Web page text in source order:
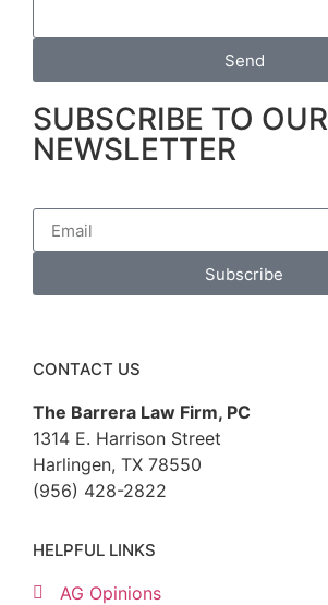
Send
SUBSCRIBE TO OUR
NEWSLETTER
Subscribe
CONTACT US
The Barrera Law Firm, PC
1314 E. Harrison Street
Harlingen, TX 78550
(956) 428-2822
HELPFUL LINKS
AG Opinions